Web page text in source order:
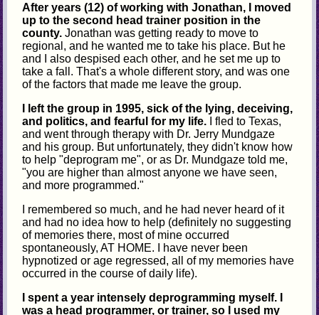
After years (12) of working with Jonathan, I moved
up to the second head trainer position in the
county. Jonathan was getting ready to move to
regional, and he wanted me to take his place. But he
and I also despised each other, and he set me up to
take a fall. That's a whole different story, and was one
of the factors that made me leave the group.
I left the group in 1995, sick of the lying, deceiving,
and politics, and fearful for my life. I fled to Texas,
and went through therapy with Dr. Jerry Mundgaze
and his group. But unfortunately, they didn't know how
to help "deprogram me", or as Dr. Mundgaze told me,
"you are higher than almost anyone we have seen,
and more programmed."
I remembered so much, and he had never heard of it
and had no idea how to help (definitely no suggesting
of memories there, most of mine occurred
spontaneously, AT HOME. I have never been
hypnotized or age regressed, all of my memories have
occurred in the course of daily life).
I spent a year intensely deprogramming myself. I
was a head programmer, or trainer, so I used my